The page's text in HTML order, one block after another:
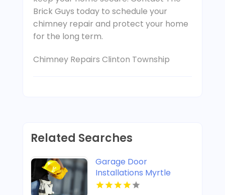
Brick Guys today to schedule your
chimney repair and protect your home
for the long term.
Chimney Repairs Clinton Township
Related Searches
Garage Door
Installations Myrtle
Beach SC